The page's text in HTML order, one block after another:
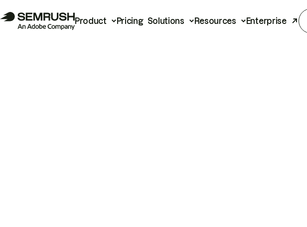
Product Pricing Solutions Resources Enterprise